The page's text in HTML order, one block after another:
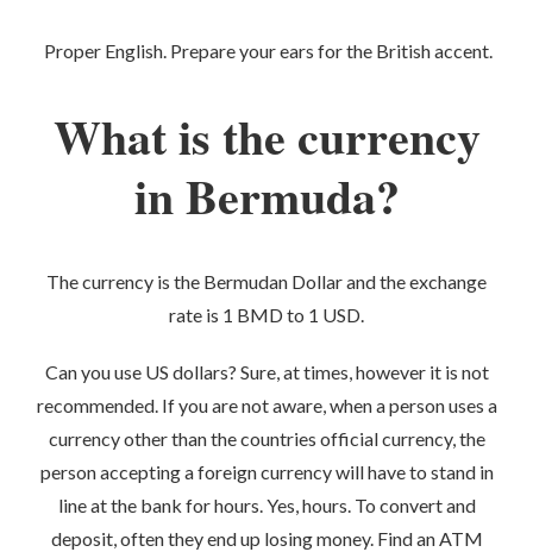
Proper English. Prepare your ears for the British accent.
What is the currency
in Bermuda?
The currency is the Bermudan Dollar and the exchange
rate is 1 BMD to 1 USD.
Can you use US dollars? Sure, at times, however it is not
recommended. If you are not aware, when a person uses a
currency other than the countries official currency, the
person accepting a foreign currency will have to stand in
line at the bank for hours. Yes, hours. To convert and
deposit, often they end up losing money. Find an ATM